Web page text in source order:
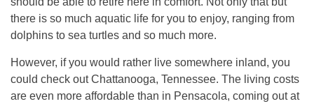
there is so much aquatic life for you to enjoy, ranging from
dolphins to sea turtles and so much more.
However, if you would rather live somewhere inland, you
could check out Chattanooga, Tennessee. The living costs
are even more affordable than in Pensacola, coming out at